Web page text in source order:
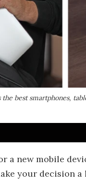
the best smartphones,
a new mobile
your decision